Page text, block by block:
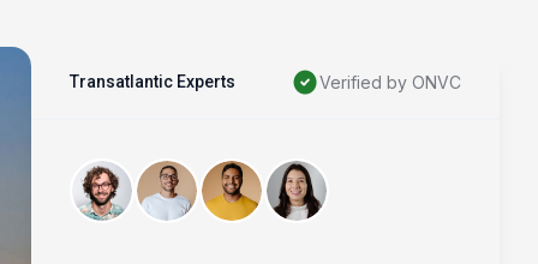
Transatlantic Experts Verified by ONVC